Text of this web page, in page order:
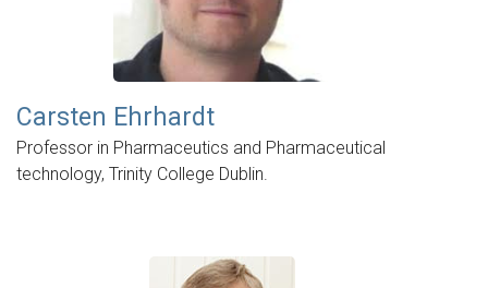
Carsten Ehrhardt
Professor in Pharmaceutics and Pharmaceutical
technology, Trinity College Dublin.